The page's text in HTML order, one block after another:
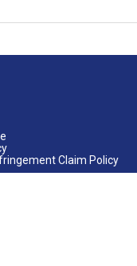
Claim Policy